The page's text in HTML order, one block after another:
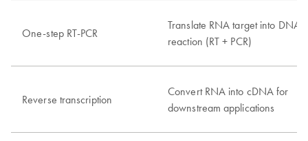
One-step RT-PCR
Translate RNA target into DNA
reaction (RT + PCR)
Reverse transcription
Convert RNA into cDNA for
downstream applications